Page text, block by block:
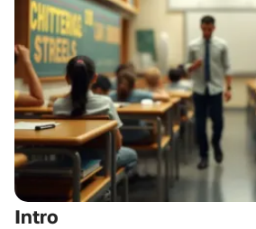
Intro